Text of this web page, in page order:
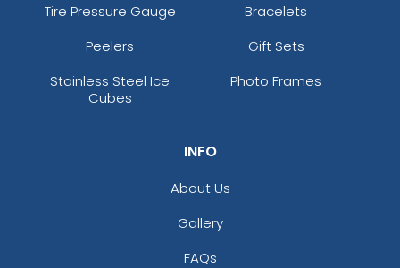
Tire Pressure Gauge
Bracelets
Peelers
Gift Sets
Stainless Steel Ice
Cubes
Photo Frames
INFO
About Us
Gallery
FAQs